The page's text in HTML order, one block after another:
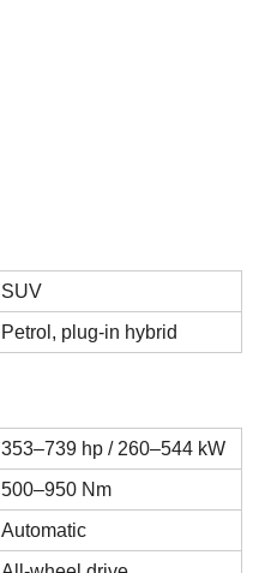
SUV
Petrol, plug-in hybrid
353–739 hp / 260–544 kW
500–950 Nm
Automatic